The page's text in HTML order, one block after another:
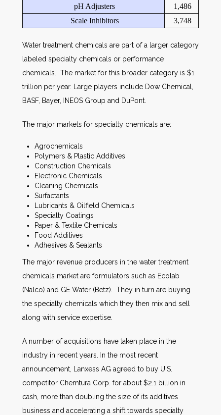
pH Adjusters
1,486
Scale Inhibitors
3,748
Water treatment chemicals are part of a larger category
labeled specialty chemicals or performance
chemicals. The market for this broader category is $1
trillion per year. Large players include Dow Chemical,
BASF, Bayer, INEOS Group and DuPont.
The major markets for specialty chemicals are:
Agrochemicals
Polymers & Plastic Additives
Construction Chemicals
Electronic Chemicals
Cleaning Chemicals
Surfactants
Lubricants & Oilfield Chemicals
Specialty Coatings
Paper & Textile Chemicals
Food Additives
Adhesives & Sealants
The major revenue producers in the water treatment
chemicals market are formulators such as Ecolab
(Nalco) and GE Water (Betz). They in turn are buying
the specialty chemicals which they then mix and sell
along with service expertise.
A number of acquisitions have taken place in the
industry in recent years. In the most recent
announcement, Lanxess AG agreed to buy U.S.
competitor Chemtura Corp. for about $2.1 billion in
cash, more than doubling the size of its additives
business and accelerating a shift towards specialty